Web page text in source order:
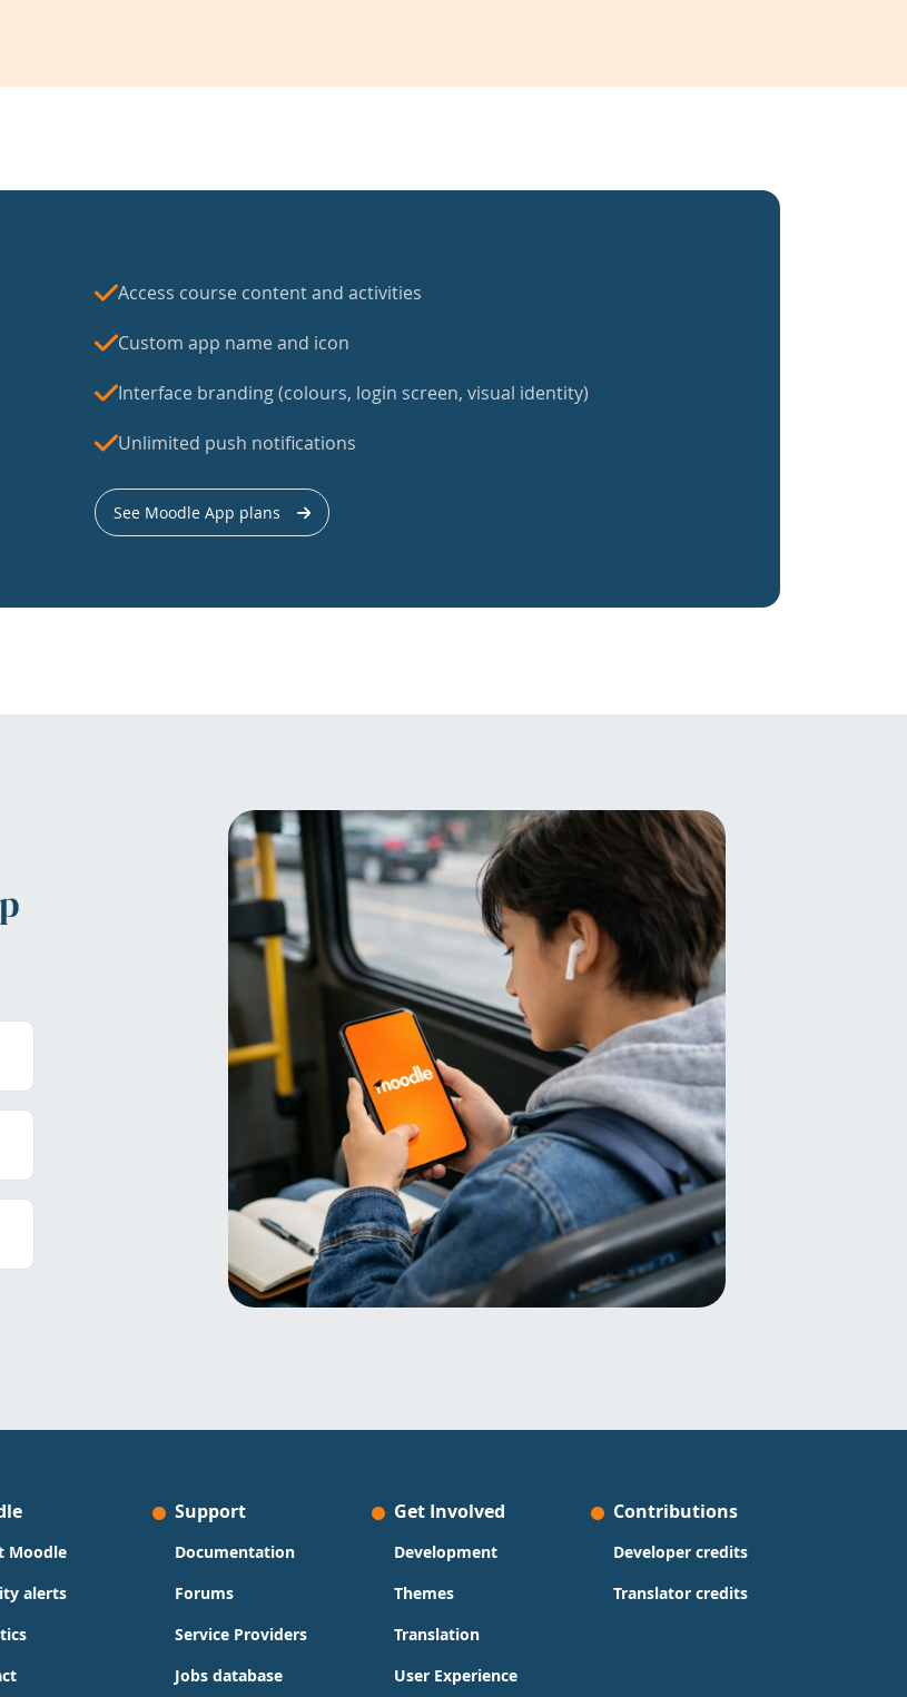
Access course content and activities
Custom app name and icon
Interface branding (colours, login screen, visual identity)
Unlimited push notifications
See Moodle App plans
Moodle
alerts
Support
Documentation
Forums
Service Providers
Jobs database
Get Involved
Development
Themes
Translation
User Experience
Contributions
Developer credits
Translator credits